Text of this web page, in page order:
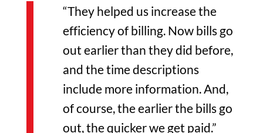
“They helped us increase the
efficiency of billing. Now bills go
out earlier than they did before,
and the time descriptions
include more information. And,
of course, the earlier the bills go
out, the quicker we get paid.”